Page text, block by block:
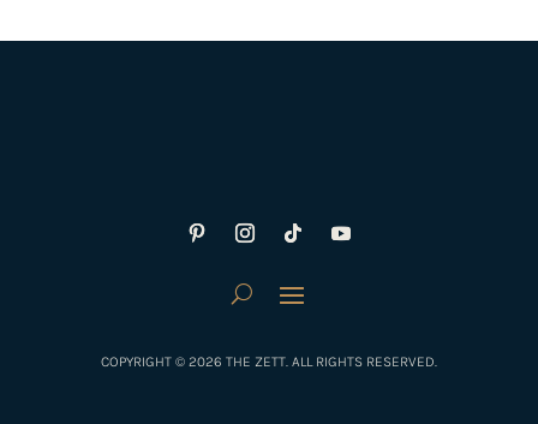
COPYRIGHT © 2026 THE ZETT. ALL RIGHTS RESERVED.